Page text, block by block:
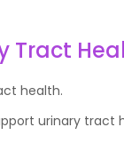
Tract
health.
urinary tract